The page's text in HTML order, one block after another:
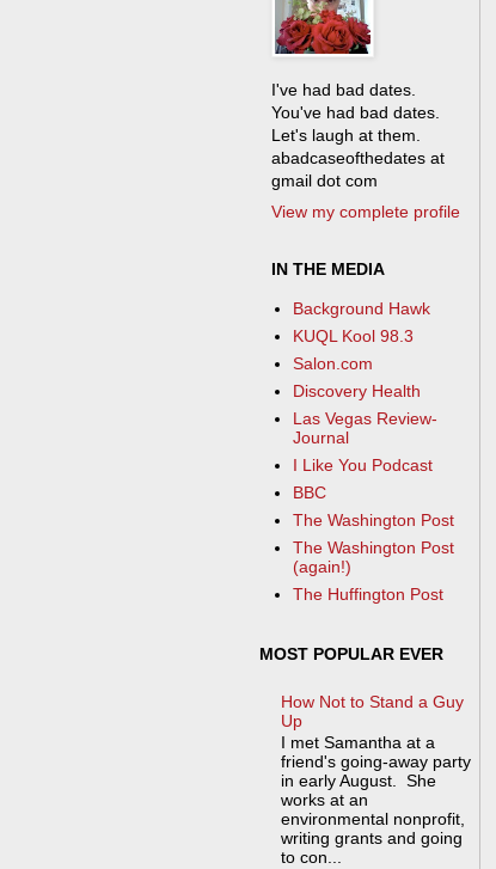
I've had bad dates.
You've had bad dates.
Let's laugh at them.
abadcaseofthedates at
gmail dot com
View my complete profile
IN THE MEDIA
Background Hawk
KUQL Kool 98.3
Salon.com
Discovery Health
Las Vegas Review-
Journal
I Like You Podcast
BBC
The Washington Post
The Washington Post
(again!)
The Huffington Post
MOST POPULAR EVER
How Not to Stand a Guy
Up
I met Samantha at a
friend's going-away party
in early August. She
works at an
environmental nonprofit,
writing grants and going
to con...